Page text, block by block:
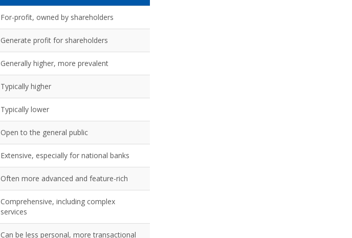
For-profit, owned by shareholders
Generate profit for shareholders
Generally higher, more prevalent
Typically higher
Typically lower
Open to the general public
Extensive, especially for national banks
Often more advanced and feature-rich
Comprehensive, including complex
services
Can be less personal, more transactional